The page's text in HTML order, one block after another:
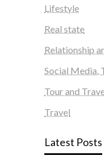
Lifestyle
Real state
Relationship
Social Media,
Tour and
Travel
Latest Posts